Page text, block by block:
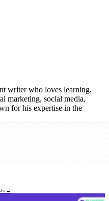
writer who loves learning,
marketing, social media,
for his expertise in the
→